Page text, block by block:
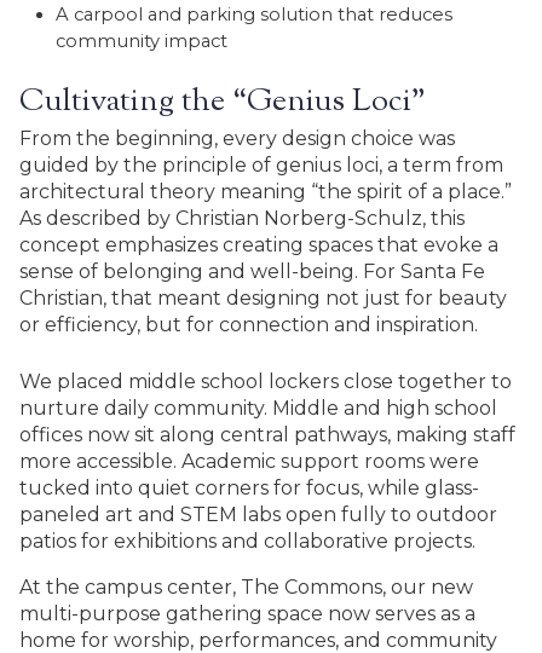
A carpool and parking solution that reduces
community impact
Cultivating the “Genius Loci”
From the beginning, every design choice was
guided by the principle of genius loci, a term from
architectural theory meaning “the spirit of a place.”
As described by Christian Norberg-Schulz, this
concept emphasizes creating spaces that evoke a
sense of belonging and well-being. For Santa Fe
Christian, that meant designing not just for beauty
or efficiency, but for connection and inspiration.
We placed middle school lockers close together to
nurture daily community. Middle and high school
offices now sit along central pathways, making staff
more accessible. Academic support rooms were
tucked into quiet corners for focus, while glass-
paneled art and STEM labs open fully to outdoor
patios for exhibitions and collaborative projects.
At the campus center, The Commons, our new
multi-purpose gathering space now serves as a
home for worship, performances, and community